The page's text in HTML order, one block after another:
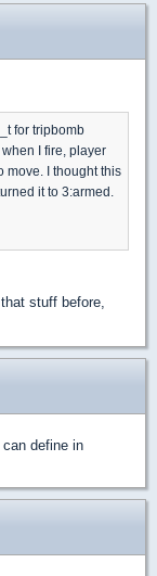
for tripbomb
I fire, player
move. I thought this
it to 3:armed.
stuff before,
define in